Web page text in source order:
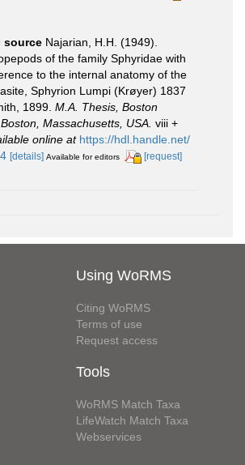
source Najarian, H.H. (1949).
of the family Sphyridae with
to the internal anatomy of the
Sphyrion Lumpi (Krøyer) 1837
1899. M.A. Thesis, Boston
Massachusetts, USA. viii +
online at https://hdl.handle.net/
[details] Available for editors [request]
Using WoRMS
Citing WoRMS
Terms of use
Request access
Tools
WoRMS Match Taxa
LifeWatch Match Taxa
Webservices